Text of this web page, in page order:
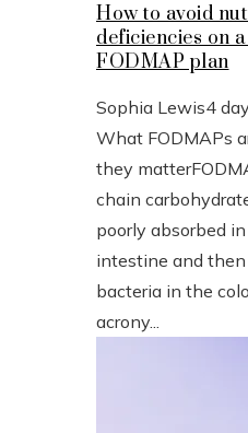
How to avoid
deficiencies on
FODMAP plan
Sophia Lewis4
What FODMAPs
they
chain
poorly absorbed
intestine and
bacteria in the
acrony...